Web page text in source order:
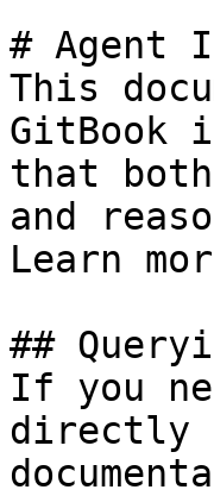
# Agent
This
GitBook
that
and
Learn
##
If you
directly